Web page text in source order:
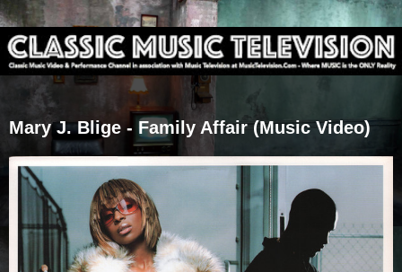
Mary J. Blige - Family Affair (Music Video)